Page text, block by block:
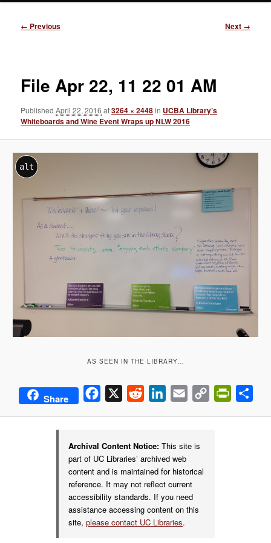
Image
← Previous Next →
File Apr 22, 11 22 01 AM
PublishedApril 22, 2016 at3264 × 2448in UCBA Library’s
Whiteboards and Wine Event Wraps up NLW 2016
alt
AS SEEN IN THE LIBRARY…
Share Facebook Reddit LinkedIn
Email
Copy
Archival Content Notice: This site is
part of UC Libraries’ archived web
content and is maintained for historical
reference. It may not reflect current
accessibility standards. If you need
assistance accessing content on this
site,please contact UC Libraries.